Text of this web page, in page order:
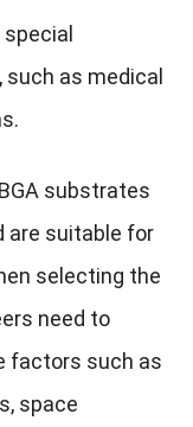
as medical
substrates
are suitable for
selecting the
need to
factors such as
space